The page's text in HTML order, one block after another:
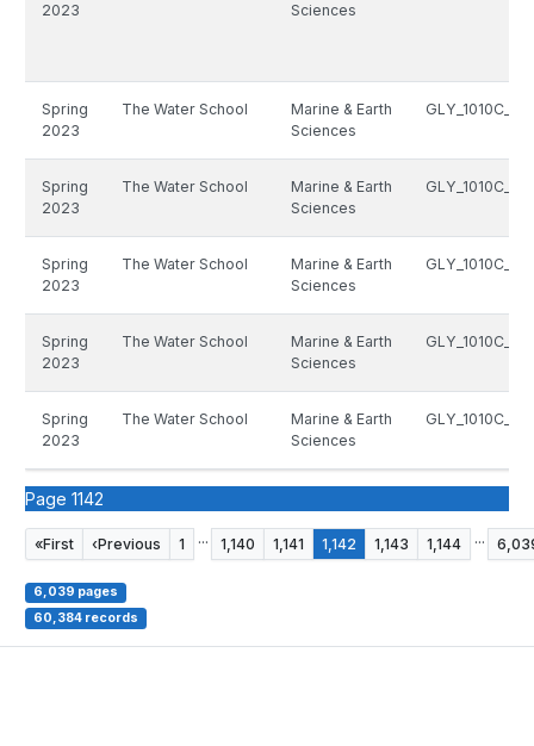
2023
Sciences
Spring
2023
The Water School
Marine & Earth
Sciences
Spring
2023
The Water School
Marine & Earth
Sciences
Spring
2023
The Water School
Marine & Earth
Sciences
Spring
2023
The Water School
Marine & Earth
Sciences
Spring
2023
The Water School
Marine & Earth
Sciences
Page 1142
«First ‹Previous 1 ... 1,140 1,141 1,142 1,143 1,144 ...
6,039 pages
60,384 records